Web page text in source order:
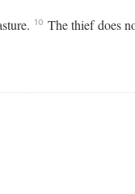
10 The thief does